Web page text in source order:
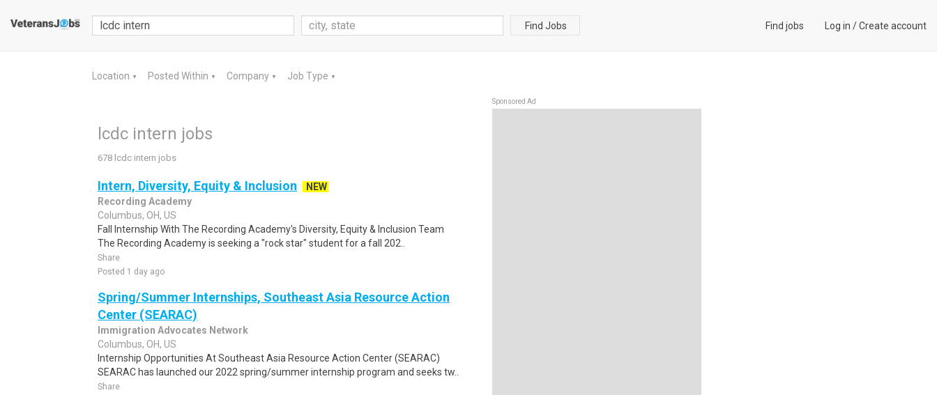
Find Jobs Find jobs Log in /Create account
Location ▼ Posted Within ▼ Company ▼ Job Type ▼
lcdc intern jobs
678 lcdc intern jobs
Intern, Diversity, Equity & Inclusion
NEW
Recording Academy
Columbus, OH, US
Fall Internship With The Recording Academy's Diversity, Equity & Inclusion Team
The Recording Academy is seeking a "rock star" student for a fall 202..
Share
Posted 1 day ago
Spring/Summer Internships, Southeast Asia Resource Action
Center (SEARAC)
Immigration Advocates Network
Columbus, OH, US
Internship Opportunities At Southeast Asia Resource Action Center (SEARAC)
SEARAC has launched our 2022 spring/summer internship program and seeks tw..
Share
Sponsored Ad